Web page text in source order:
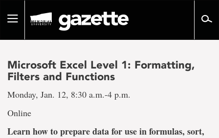
pageToggle
Microsoft Excel Level 1: Formatting,
Filters and Functions
Monday, Jan. 12, 8:30 a.m.-4 p.m.
Online
Learn how to prepare data for use in formulas, sort,